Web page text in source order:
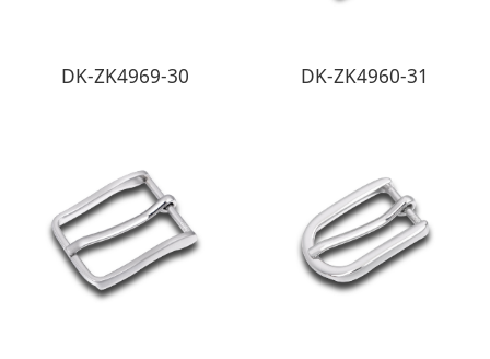
DK-ZK4969-30 DK-ZK4960-31